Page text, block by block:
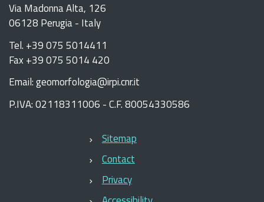
Via Madonna Alta, 126
06128 Perugia - Italy
Tel. +39 075 5014411
Fax +39 075 5014 420
Email: geomorfologia@irpi.cnr.it
P.IVA: 02118311006 - C.F. 80054330586
Sitemap
Contact
Privacy